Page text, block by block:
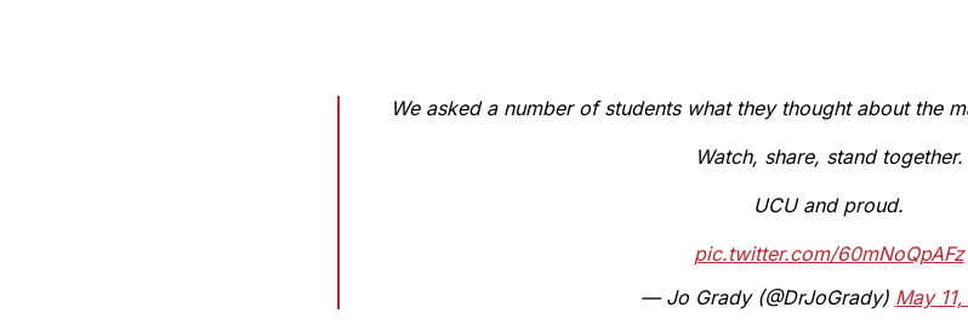
We asked a number of students what they thought about the
Watch, share, stand together.
UCU and proud.
pic.twitter.com/60mNoQpAFz
— Jo Grady (@DrJoGrady) May